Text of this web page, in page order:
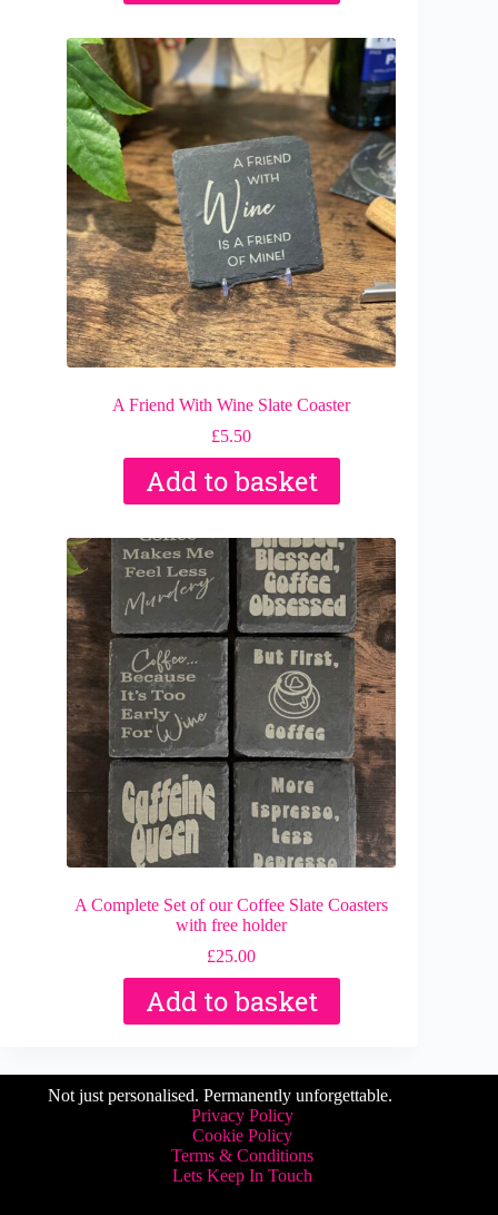
A Friend With Wine Slate Coaster
£5.50
Add to basket
A Complete Set of our Coffee Slate Coasters
with free holder
£25.00
Add to basket
Not just personalised. Permanently unforgettable.
Privacy Policy
Cookie Policy
Terms & Conditions
Lets Keep In Touch